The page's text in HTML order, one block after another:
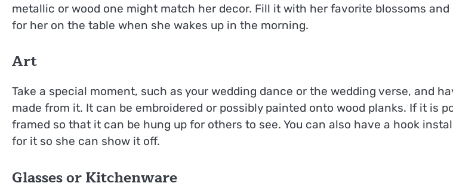
metallic or wood one might match her decor. Fill it with her favorite blossoms
for her on the table when she wakes up in the morning.
Art
Take a special moment, such as your wedding dance or the wedding verse, and
made from it. It can be embroidered or possibly painted onto wood planks. If it is
framed so that it can be hung up for others to see. You can also have a hook
for it so she can show it off.
Glasses or Kitchenware